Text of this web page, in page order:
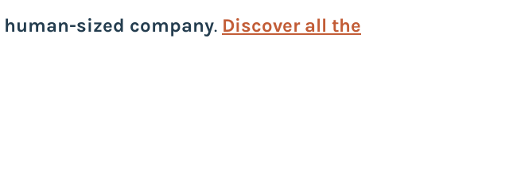
human-sized company. Discover all the